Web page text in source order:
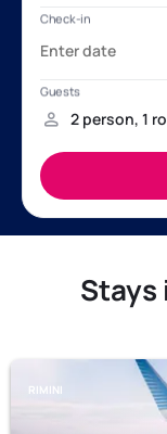
Stays
RIMINI